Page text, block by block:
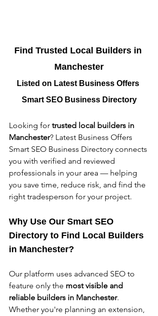
Find Trusted Local Builders in
Manchester
Listed on Latest Business Offers
Smart SEO Business Directory
Looking for trusted local builders in
Manchester? Latest Business Offers
Smart SEO Business Directory connects
you with verified and reviewed
professionals in your area — helping
you save time, reduce risk, and find the
right tradesperson for your project.
Why Use Our Smart SEO
Directory to Find Local Builders
in Manchester?
Our platform uses advanced SEO to
feature only the most visible and
reliable builders in Manchester.
Whether you're planning an extension,